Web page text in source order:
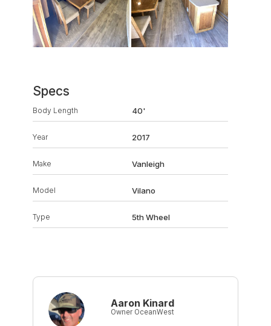
Specs
Body Length 40'
Year 2017
Make Vanleigh
Model Vilano
Type 5th Wheel
Aaron Kinard
Owner OceanWest